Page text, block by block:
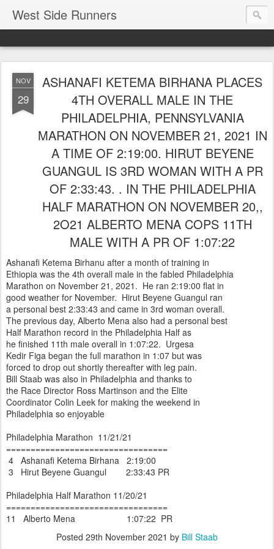
West Side Runners
NOV
29
ASHANAFI KETEMA BIRHANA PLACES
4TH OVERALL MALE IN THE
PHILADELPHIA, PENNSYLVANIA
MARATHON ON NOVEMBER 21, 2021 IN
A TIME OF 2:19:00. HIRUT BEYENE
GUANGUL IS 3RD WOMAN WITH A PR
OF 2:33:43. . IN THE PHILADELPHIA
HALF MARATHON ON NOVEMBER 20,,
2O21 ALBERTO MENA COPS 11TH
MALE WITH A PR OF 1:07:22
Ashanafi Ketema Birhanu after a month of training in
Ethiopia was the 4th overall male in the fabled Philadelphia
Marathon on November 21, 2021. He ran 2:19:00 flat in
good weather for November. Hirut Beyene Guangul ran
a personal best 2:33:43 and came in 3rd woman overall.
The previous day, Alberto Mena also had a personal best
Half Marathon record in the Philadelphia Half as
he finished 11th male overall in 1:07:22. Urgesa
Kedir Figa began the full marathon in 1:07 but was
forced to drop out shortly thereafter with leg pain.
Bill Staab was also in Philadelphia and thanks to
the Race Director Ross Martinson and the Elite
Coordinator Colin Leek for making the weekend in
Philadelphia so enjoyable
Philadelphia Marathon 11/21/21
=================================
4 Ashanafi Ketema Birhana 2:19:00
3 Hirut Beyene Guangul 2:33:43 PR
Philadelphia Half Marathon 11/20/21
=================================
11 Alberto Mena 1:07:22 PR
Posted 29th November 2021 by Bill Staab